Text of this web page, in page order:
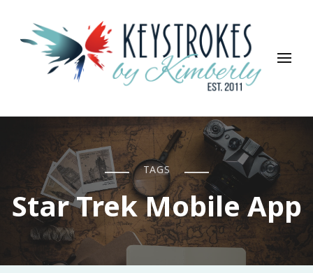
Keystrokes By Kimberly
Life, Style, Travel & Everything In Between
TAGS
Star Trek Mobile App